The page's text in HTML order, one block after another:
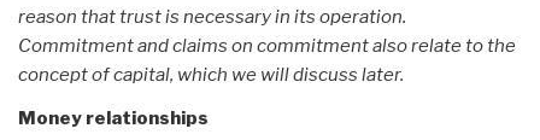
reason that trust is necessary in its operation.
Commitment and claims on commitment also relate to the
concept of capital, which we will discuss later.
Money relationships